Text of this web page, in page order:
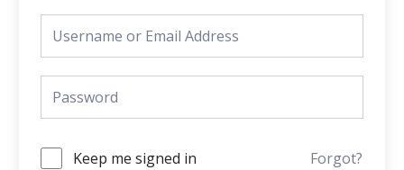
Keep me signed in Forgot?